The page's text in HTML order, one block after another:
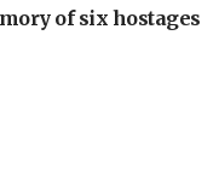
of six hostages